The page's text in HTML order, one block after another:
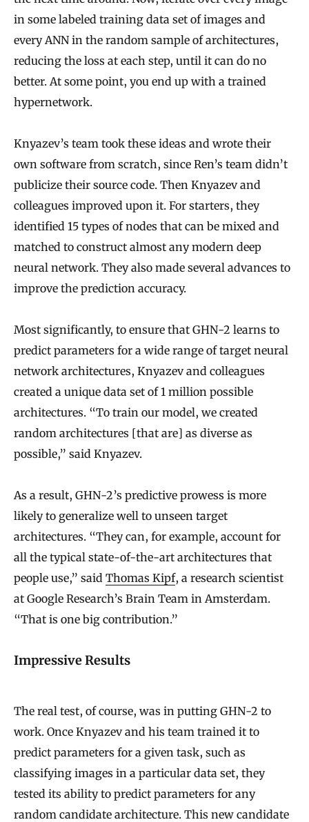
in some labeled training data set of images and
every ANN in the random sample of architectures,
reducing the loss at each step, until it can do no
better. At some point, you end up with a trained
hypernetwork.
Knyazev’s team took these ideas and wrote their
own software from scratch, since Ren’s team didn’t
publicize their source code. Then Knyazev and
colleagues improved upon it. For starters, they
identified 15 types of nodes that can be mixed and
matched to construct almost any modern deep
neural network. They also made several advances to
improve the prediction accuracy.
Most significantly, to ensure that GHN-2 learns to
predict parameters for a wide range of target neural
network architectures, Knyazev and colleagues
created a unique data set of 1 million possible
architectures. “To train our model, we created
random architectures [that are] as diverse as
possible,” said Knyazev.
As a result, GHN-2’s predictive prowess is more
likely to generalize well to unseen target
architectures. “They can, for example, account for
all the typical state-of-the-art architectures that
people use,” said Thomas Kipf, a research scientist
at Google Research’s Brain Team in Amsterdam.
“That is one big contribution.”
Impressive Results
The real test, of course, was in putting GHN-2 to
work. Once Knyazev and his team trained it to
predict parameters for a given task, such as
classifying images in a particular data set, they
tested its ability to predict parameters for any
random candidate architecture. This new candidate